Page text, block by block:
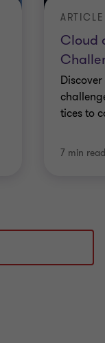
Cloud
ARTICLE
tices to
7 min read